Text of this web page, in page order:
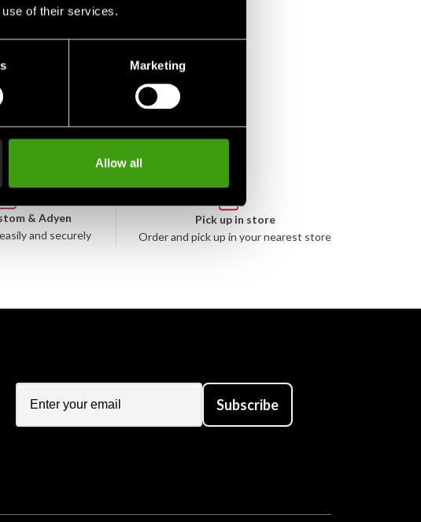
use of their services.
Marketing
Allow all
& Adyen
and securely
Pick up in store
Order and pick up in your nearest store
Subscribe